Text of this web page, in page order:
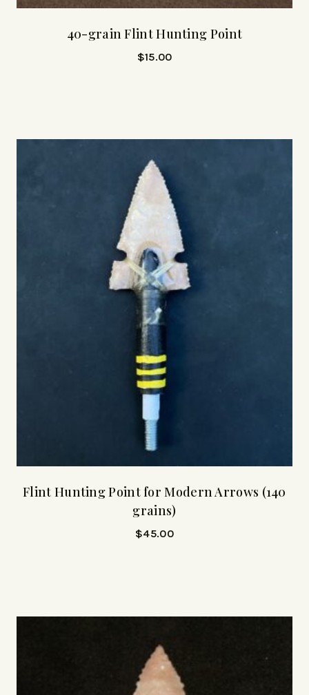
40-grain Flint Hunting Point
$15.00
Flint Hunting Point for Modern Arrows (140
grains)
$45.00